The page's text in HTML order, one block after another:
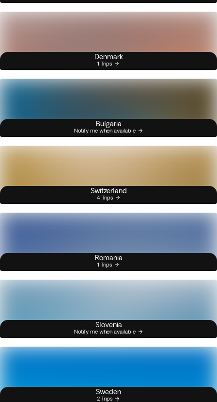
Denmark
1 Trips
Bulgaria
Notify me when available
Switzerland
4 Trips
Romania
1 Trips
Slovenia
Notify me when available
Sweden
2 Trips